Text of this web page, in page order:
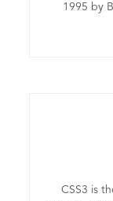
1995 by
CSS3 is